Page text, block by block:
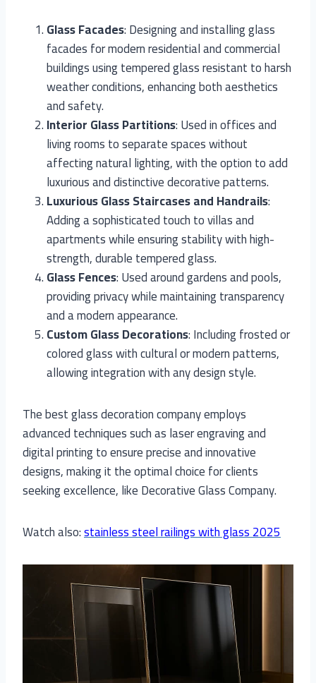
Glass Facades: Designing and installing glass
facades for modern residential and commercial
buildings using tempered glass resistant to harsh
weather conditions, enhancing both aesthetics
and safety.
Interior Glass Partitions: Used in offices and
living rooms to separate spaces without
affecting natural lighting, with the option to add
luxurious and distinctive decorative patterns.
Luxurious Glass Staircases and Handrails:
Adding a sophisticated touch to villas and
apartments while ensuring stability with high-
strength, durable tempered glass.
Glass Fences: Used around gardens and pools,
providing privacy while maintaining transparency
and a modern appearance.
Custom Glass Decorations: Including frosted or
colored glass with cultural or modern patterns,
allowing integration with any design style.
The best glass decoration company employs
advanced techniques such as laser engraving and
digital printing to ensure precise and innovative
designs, making it the optimal choice for clients
seeking excellence, like Decorative Glass Company.
Watch also:stainless steel railings with glass 2025